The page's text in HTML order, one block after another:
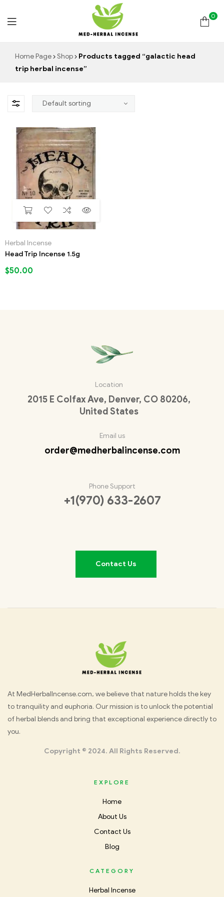
Med
Incense
0
Home Page Shop
Products tagged “galactic head
trip herbal incense”
Herbal Incense
Head Trip Incense 1.5g
$50.00
Location
2015 E Colfax Ave, Denver, CO 80206,
United States
Email us
order@medherbalincense.com
Phone Support
+1(970) 633-2607
Contact Us
Med
Herbal
At MedHerbalIncense.com, we believe that nature holds the key
to tranquility and euphoria. Our mission is to unlock the potential
of herbal blends and bring that exceptional experience directly to
you.
Copyright © 2024. All Rights Reserved.
EXPLORE
Home
About Us
Contact Us
Blog
CATEGORY
Herbal Incense